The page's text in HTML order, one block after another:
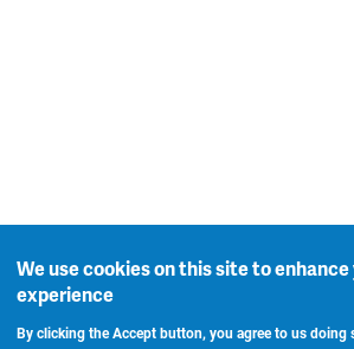
We use cookies on this site to enhance
experience
By clicking the Accept button, you agree to us doing